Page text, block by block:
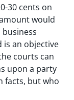
30 cents on
would
is an objective
courts can
upon a party
facts, but who